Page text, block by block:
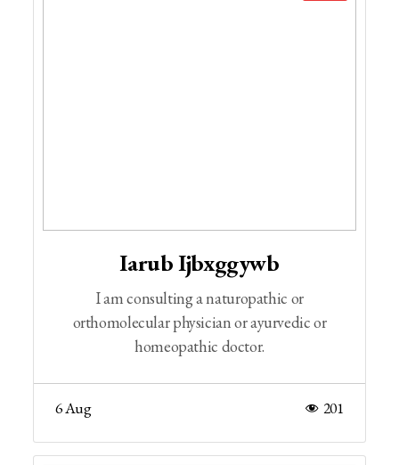
Iarub Ijbxggywb
I am consulting a naturopathic or
orthomolecular physician or ayurvedic or
homeopathic doctor.
6 Aug 201